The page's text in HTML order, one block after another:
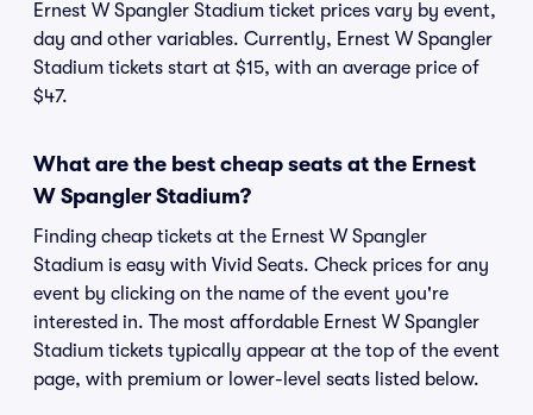
Ernest W Spangler Stadium ticket prices vary by event,
day and other variables. Currently, Ernest W Spangler
Stadium tickets start at $15, with an average price of
$47.
What are the best cheap seats at the Ernest
W Spangler Stadium?
Finding cheap tickets at the Ernest W Spangler
Stadium is easy with Vivid Seats. Check prices for any
event by clicking on the name of the event you're
interested in. The most affordable Ernest W Spangler
Stadium tickets typically appear at the top of the event
page, with premium or lower-level seats listed below.